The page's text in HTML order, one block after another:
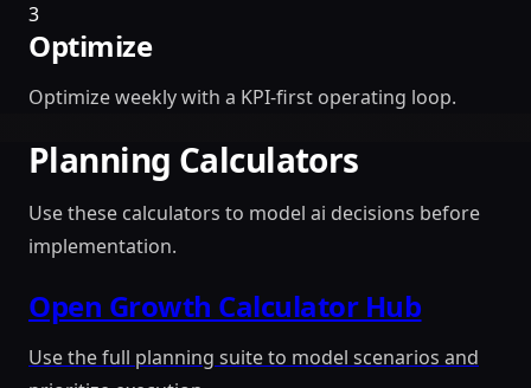
3
Optimize
Optimize weekly with a KPI-first operating loop.
Planning Calculators
Use these calculators to model ai decisions before
implementation.
Open Growth Calculator Hub
Use the full planning suite to model scenarios and